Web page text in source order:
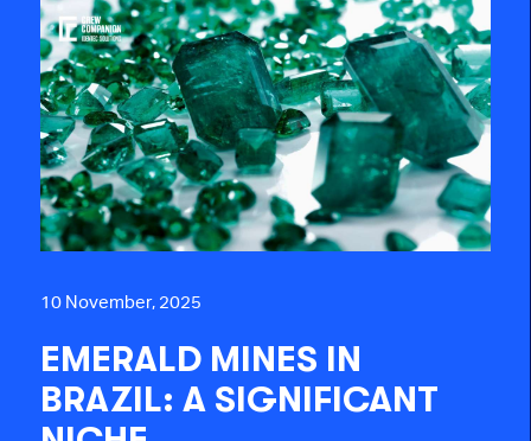
10 November, 2025
EMERALD MINES IN
BRAZIL: A SIGNIFICANT